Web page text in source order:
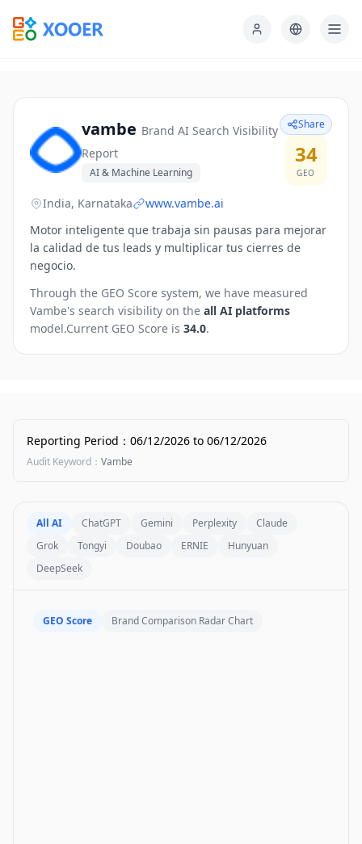
vambe Brand AI Search Visibility
Report
AI & Machine Learning
Share
34
GEO
India, Karnataka
www.vambe.ai
Motor inteligente que trabaja sin pausas para mejorar
la calidad de tus leads y multiplicar tus cierres de
negocio.
Through the GEO Score system, we have measured
Vambe's search visibility on the all AI platforms
model.Current GEO Score is 34.0.
Reporting Period ： 06/12/2026 to 06/12/2026
Audit Keyword ： Vambe
All AI ChatGPT Gemini Perplexity
Claude
Grok
Tongyi Doubao ERNIE
Hunyuan
DeepSeek
GEO Score Brand Comparison Radar Chart